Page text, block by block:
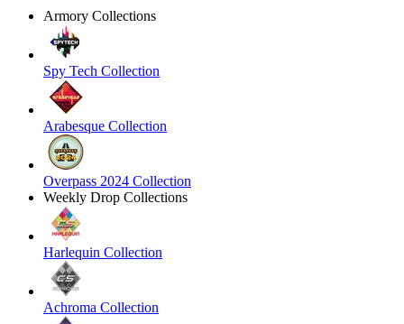
Armory Collections
Spy Tech Collection
Arabesque Collection
Overpass 2024 Collection
Weekly Drop Collections
Harlequin Collection
Achroma Collection